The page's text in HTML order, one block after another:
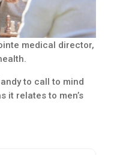
medical director,
to call to mind
it relates to men’s